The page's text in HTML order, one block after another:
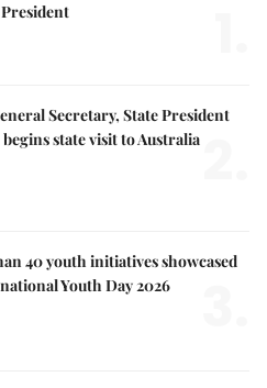
Secretary, State President
state visit to Australia
40 youth initiatives showcased
Youth Day 2026